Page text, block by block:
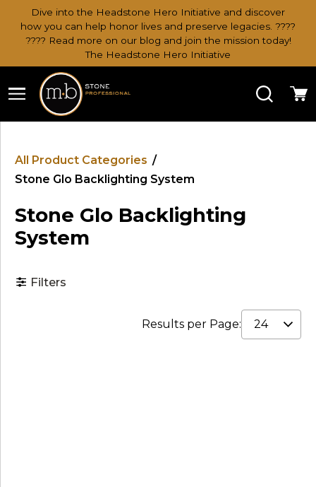
Dive into the Headstone Hero Initiative and discover
how you can help honor lives and preserve legacies. ????
???? Read more on our blog and join the mission today!
The Headstone Hero Initiative
Search
All Product Categories /
Stone Glo Backlighting System
Stone Glo Backlighting
System
Filters
Results per Page: